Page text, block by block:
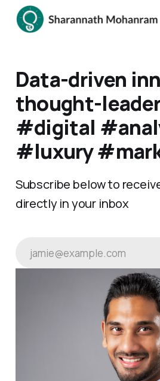
Data-driven
thought-
#digital
#luxury
Subscribe below to
directly in your inbox
jamie@example.com